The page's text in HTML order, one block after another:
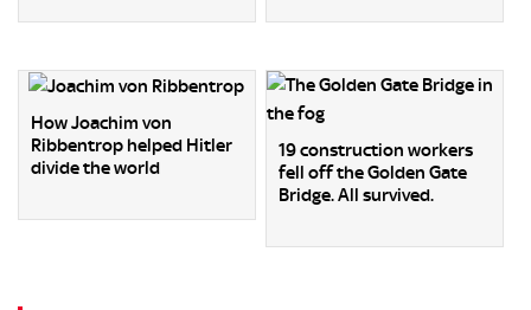
How Joachim von
Ribbentrop helped Hitler
divide the world
19 construction workers
fell off the Golden Gate
Bridge. All survived.